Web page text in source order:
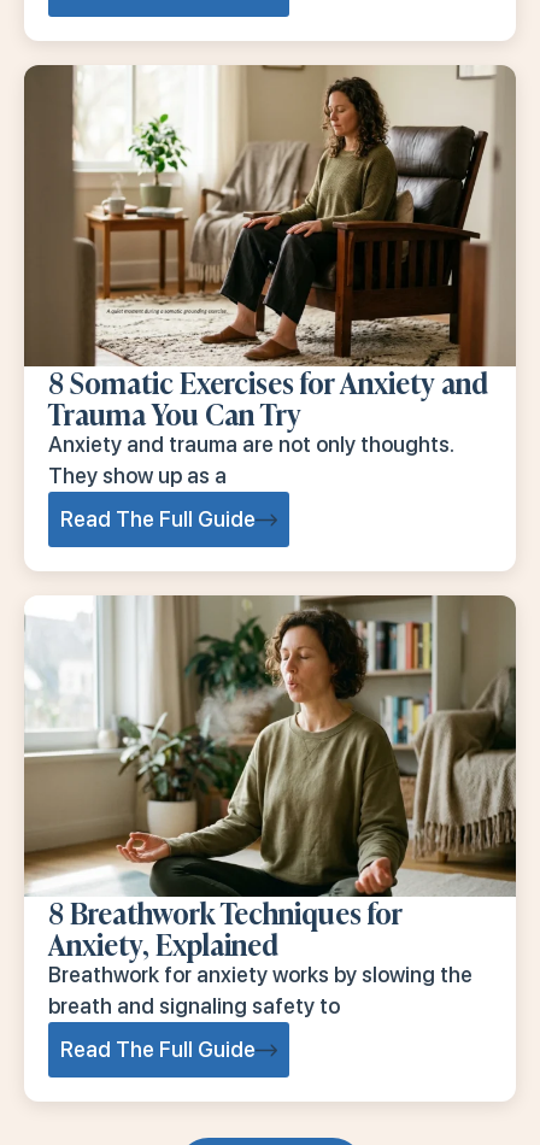
8 Somatic Exercises for Anxiety and
Trauma You Can Try
Anxiety and trauma are not only thoughts.
They show up as a
Read The Full Guide
8 Breathwork Techniques for
Anxiety, Explained
Breathwork for anxiety works by slowing the
breath and signaling safety to
Read The Full Guide